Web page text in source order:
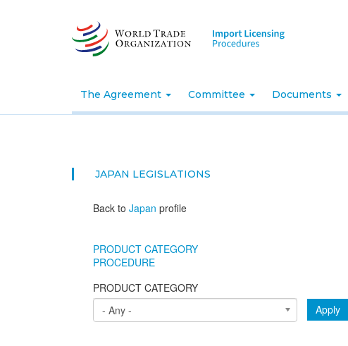
The Agreement Committee Documents
JAPAN LEGISLATIONS
Back to Japan profile
PRODUCT CATEGORY
PROCEDURE
PRODUCT CATEGORY
- Any -
Apply